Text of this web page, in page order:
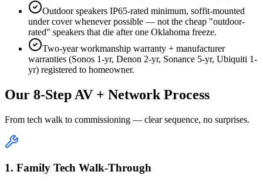
Outdoor speakers IP65-rated minimum, soffit-mounted
under cover whenever possible — not the cheap "outdoor-
rated" speakers that die after one Oklahoma freeze.
Two-year workmanship warranty + manufacturer
warranties (Sonos 1-yr, Denon 2-yr, Sonance 5-yr, Ubiquiti 1-
yr) registered to homeowner.
Our 8-Step AV + Network Process
From tech walk to commissioning — clear sequence, no surprises.
1. Family Tech Walk-Through